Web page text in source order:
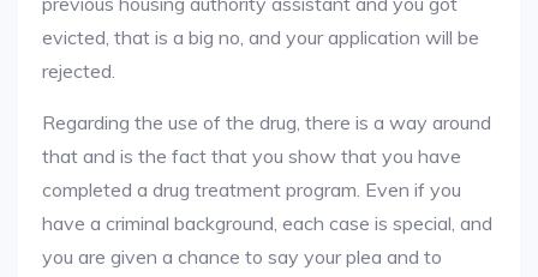
evicted, that is a big no, and your application will be
rejected.
Regarding the use of the drug, there is a way around
that and is the fact that you show that you have
completed a drug treatment program. Even if you
have a criminal background, each case is special, and
you are given a chance to say your plea and to